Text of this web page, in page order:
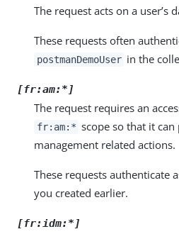
The request acts on a user’s
These requests often
postmanDemoUser in the
[fr:am:*]
The request requires an
fr:am:* scope so that it can
management related actions.
These requests authenticate
you created earlier.
[fr:idm:*]